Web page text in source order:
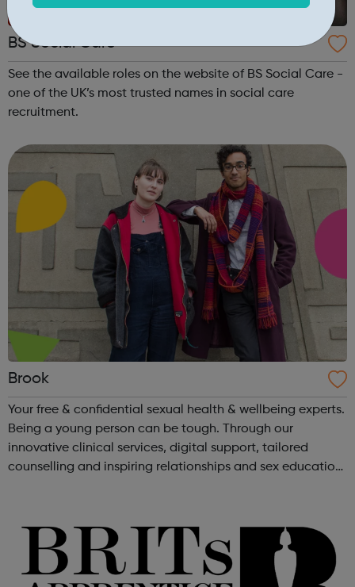
BS Social Care
See the available roles on the website of BS Social Care -
one of the UK’s most trusted names in social care
recruitment.
Brook
Your free & confidential sexual health & wellbeing experts.
Being a young person can be tough. Through our
innovative clinical services, digital support, tailored
counselling and inspiring relationships and sex education,